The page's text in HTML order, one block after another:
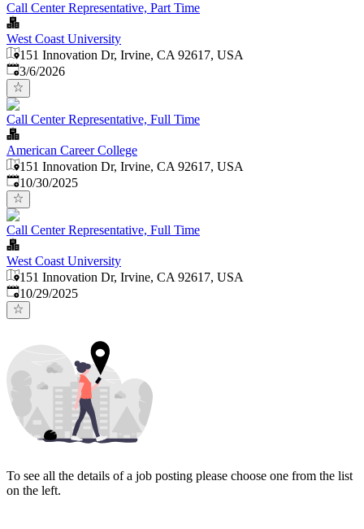
Call Center Representative, Part Time
West Coast University
151 Innovation Dr, Irvine, CA 92617, USA
Published
3/6/2026
Call Center Representative, Full Time
American Career College
151 Innovation Dr, Irvine, CA 92617, USA
Published:
10/30/2025
Call Center Representative, Full Time
West Coast University
151 Innovation Dr, Irvine, CA 92617, USA
Published:
10/29/2025
To see all the details of a job posting please choose one from the list
on the left.